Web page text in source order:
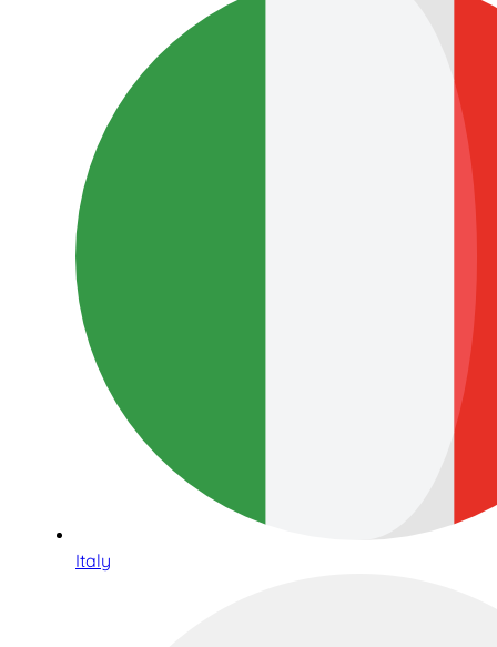
Italy